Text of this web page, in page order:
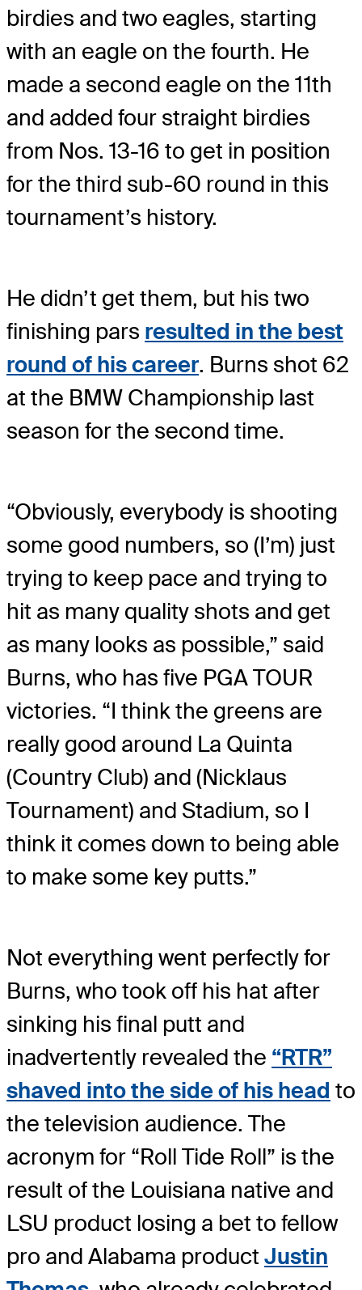
birdies and two eagles, starting
with an eagle on the fourth. He
made a second eagle on the 11th
and added four straight birdies
from Nos. 13-16 to get in position
for the third sub-60 round in this
tournament’s history.
He didn’t get them, but his two
finishing pars resulted in the best
round of his career. Burns shot 62
at the BMW Championship last
season for the second time.
“Obviously, everybody is shooting
some good numbers, so (I’m) just
trying to keep pace and trying to
hit as many quality shots and get
as many looks as possible,” said
Burns, who has five PGA TOUR
victories. “I think the greens are
really good around La Quinta
(Country Club) and (Nicklaus
Tournament) and Stadium, so I
think it comes down to being able
to make some key putts.”
Not everything went perfectly for
Burns, who took off his hat after
sinking his final putt and
inadvertently revealed the “RTR”
shaved into the side of his head to
the television audience. The
acronym for “Roll Tide Roll” is the
result of the Louisiana native and
LSU product losing a bet to fellow
pro and Alabama product Justin